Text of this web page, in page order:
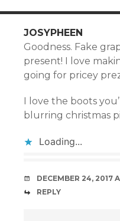
JOSYPHEEN
Goodness. Fake
present! I love
going for pricey
I love the boots
blurring christmas
Loading...
DECEMBER 24, 2017
REPLY